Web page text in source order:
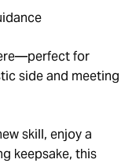
for
side and meeting
skill, enjoy a
keepsake, this